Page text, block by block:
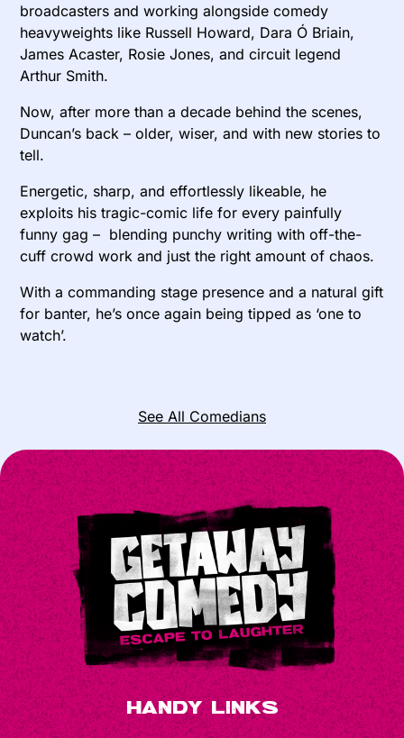
broadcasters and working alongside comedy
heavyweights like Russell Howard, Dara Ó Briain,
James Acaster, Rosie Jones, and circuit legend
Arthur Smith.
Now, after more than a decade behind the scenes,
Duncan’s back – older, wiser, and with new stories to
tell.
Energetic, sharp, and effortlessly likeable, he
exploits his tragic-comic life for every painfully
funny gag – blending punchy writing with off-the-
cuff crowd work and just the right amount of chaos.
With a commanding stage presence and a natural gift
for banter, he’s once again being tipped as ‘one to
watch’.
See All Comedians
Handy Links